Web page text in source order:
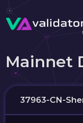
Mainnet
37963-CN-